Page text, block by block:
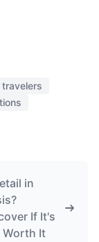
in
If It's
Worth It